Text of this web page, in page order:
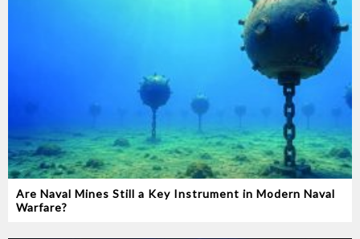
Are Naval Mines Still a Key Instrument in Modern Naval
Warfare‭?‬